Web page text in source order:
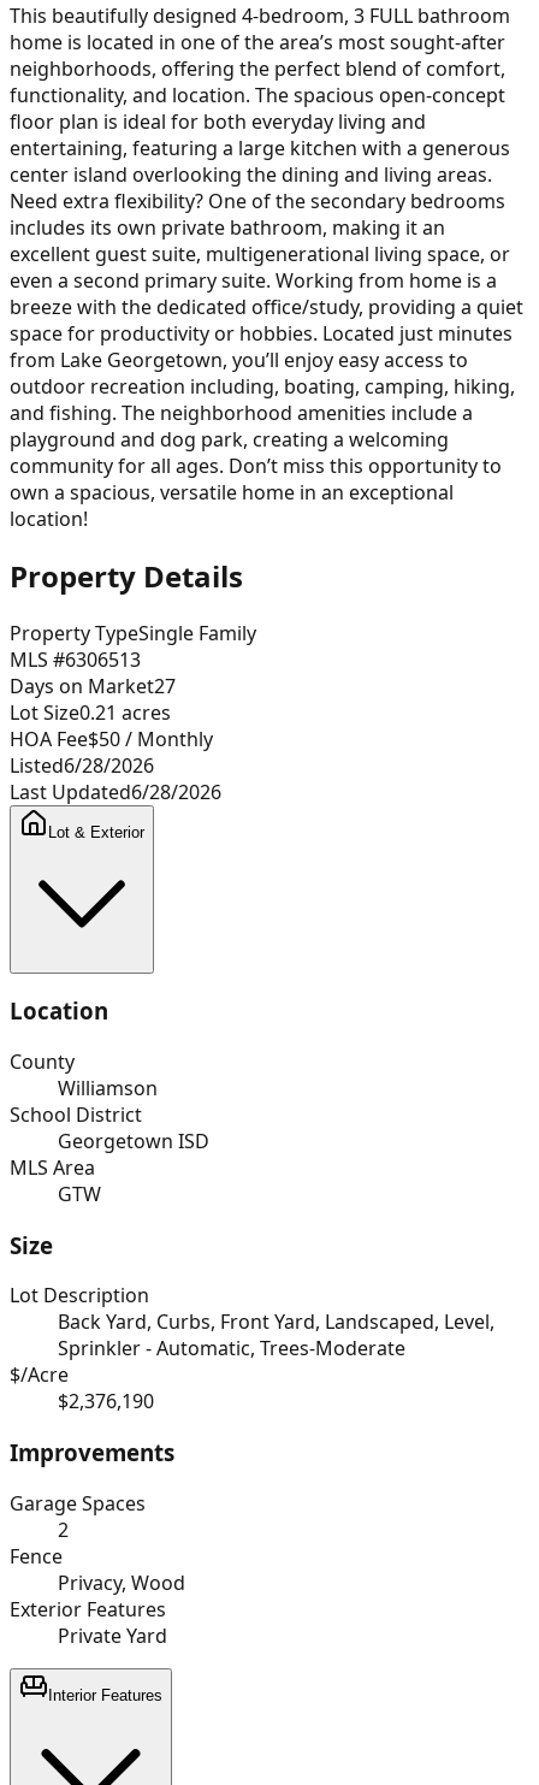
This beautifully designed 4-bedroom, 3 FULL bathroom
home is located in one of the area’s most sought-after
neighborhoods, offering the perfect blend of comfort,
functionality, and location. The spacious open-concept
floor plan is ideal for both everyday living and
entertaining, featuring a large kitchen with a generous
center island overlooking the dining and living areas.
Need extra flexibility? One of the secondary bedrooms
includes its own private bathroom, making it an
excellent guest suite, multigenerational living space, or
even a second primary suite. Working from home is a
breeze with the dedicated office/study, providing a quiet
space for productivity or hobbies. Located just minutes
from Lake Georgetown, you’ll enjoy easy access to
outdoor recreation including, boating, camping, hiking,
and fishing. The neighborhood amenities include a
playground and dog park, creating a welcoming
community for all ages. Don’t miss this opportunity to
own a spacious, versatile home in an exceptional
location!
Property Details
Property TypeSingle Family
MLS #6306513
Days on Market27
Lot Size0.21 acres
HOA Fee$50/ Monthly
Listed6/28/2026
Last Updated6/28/2026
Lot & Exterior
Location
County
Williamson
School District
Georgetown ISD
MLS Area
GTW
Size
Lot Description
Back Yard, Curbs, Front Yard, Landscaped, Level,
Sprinkler - Automatic, Trees-Moderate
$/Acre
$2,376,190
Improvements
Garage Spaces
2
Fence
Privacy, Wood
Exterior Features
Private Yard
Interior Features